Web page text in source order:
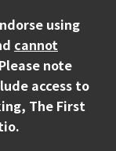
using
cannot
note
access to
The First